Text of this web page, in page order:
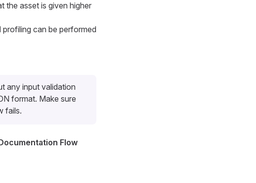
the asset is given higher
can be performed
any input validation
format. Make sure
fails.
Flow